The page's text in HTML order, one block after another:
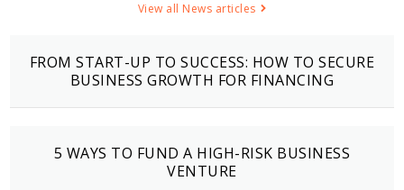
View all News articles
FROM START-UP TO SUCCESS: HOW TO SECURE
BUSINESS GROWTH FOR FINANCING
5 WAYS TO FUND A HIGH-RISK BUSINESS
VENTURE